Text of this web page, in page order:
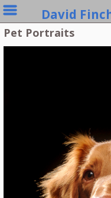
David
Pet Portraits